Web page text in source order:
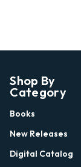
Shop By
Category
Books
New Releases
Digital Catalog